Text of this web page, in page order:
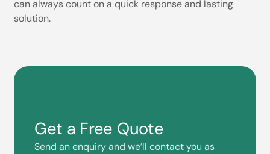
can always count on a quick response and lasting
solution.
Get a Free Quote
Send an enquiry and we’ll contact you as